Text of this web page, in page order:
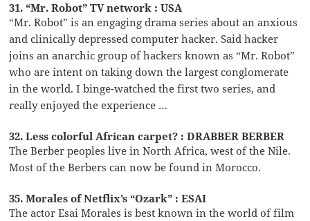
31. “Mr. Robot” TV network : USA
“Mr. Robot” is an engaging drama series about an anxious
and clinically depressed computer hacker. Said hacker
joins an anarchic group of hackers known as “Mr. Robot”
who are intent on taking down the largest conglomerate
in the world. I binge-watched the first two series, and
really enjoyed the experience …
32. Less colorful African carpet? : DRABBER BERBER
The Berber peoples live in North Africa, west of the Nile.
Most of the Berbers can now be found in Morocco.
35. Morales of Netflix’s “Ozark” : ESAI
The actor Esai Morales is best known in the world of film